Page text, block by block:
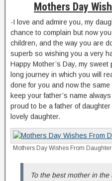
Mothers Day
-I love and admire you, my
chance to complain but now
children, and the way you are
superb so wishing you a very
Happy Mother’s Day, my
long journey in which you will
done for you and now the
keep your father’s name
proud to be a father of
lovely daughter.
Mothers Day Wishes From Daughter
To the best mother in the